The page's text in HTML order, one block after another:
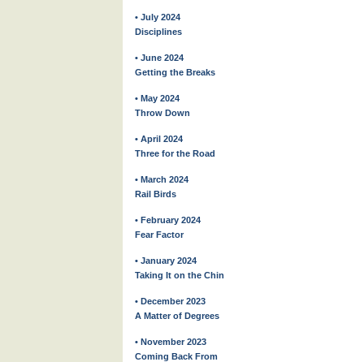
• July 2024
Disciplines
• June 2024
Getting the Breaks
• May 2024
Throw Down
• April 2024
Three for the Road
• March 2024
Rail Birds
• February 2024
Fear Factor
• January 2024
Taking It on the Chin
• December 2023
A Matter of Degrees
• November 2023
Coming Back From